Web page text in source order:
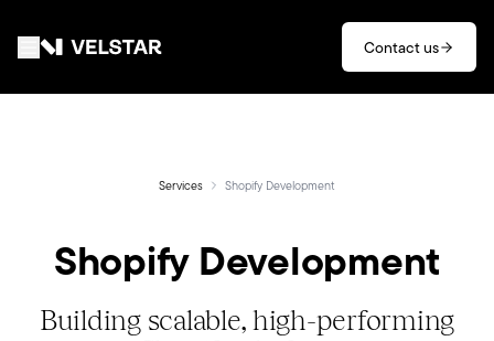
Contact us
Partners
Clients
Services Shopify Development
Shopify Development
Building scalable, high-performing